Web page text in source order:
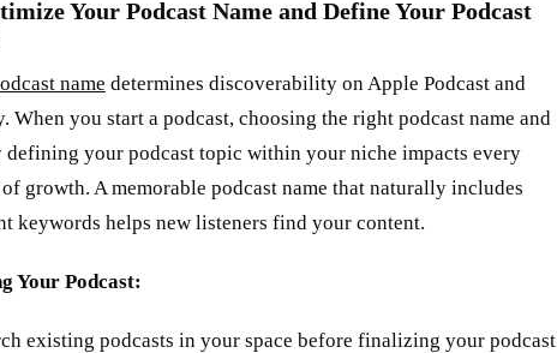
Your Podcast Name and Define Your Podcast
name determines discoverability on Apple Podcast and
When you start a podcast, choosing the right podcast name and
defining your podcast topic within your niche impacts every
of growth. A memorable podcast name that naturally includes
keywords helps new listeners find your content.
Your Podcast:
existing podcasts in your space before finalizing your podcast